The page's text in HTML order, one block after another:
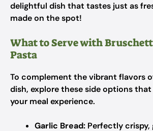
delightful dish that tastes just as
made on the spot!
What to Serve with
Pasta
To complement the vibrant flavors
dish, explore these side options
your meal experience.
Garlic Bread: Perfectly